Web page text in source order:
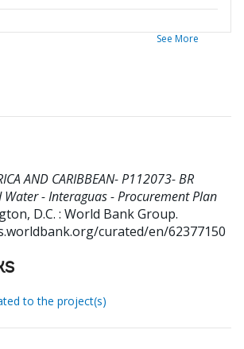
See More
AND CARIBBEAN- P112073- BR
- Interaguas - Procurement Plan
D.C. : World Bank Group.
curated/en/62377150
to the project(s)